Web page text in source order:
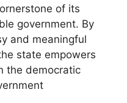
of its
government. By
and meaningful
state empowers
the democratic